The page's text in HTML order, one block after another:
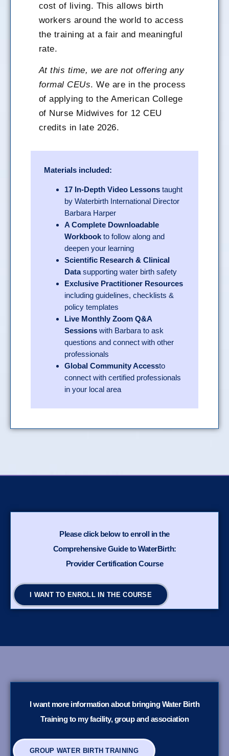
cost of living. This allows birth
workers around the world to access
the training at a fair and meaningful
rate.
At this time, we are not offering any
formal CEUs. We are in the process
of applying to the American College
of Nurse Midwives for 12 CEU
credits in late 2026.
Materials included:
17 In-Depth Video Lessonstaught
by Waterbirth International Director
Barbara Harper
A Complete Downloadable
Workbookto follow along and
deepen your learning
Scientific Research & Clinical
Datasupporting water birth safety
Exclusive Practitioner Resources
including guidelines, checklists &
policy templates
Live Monthly Zoom Q&A
Sessionswith Barbara to ask
questions and connect with other
professionals
Global Community Accessto
connect with certified professionals
in your local area
Please click below to enroll in the
Comprehensive Guide to WaterBirth:
Provider Certification Course
I WANT TO ENROLL IN THE COURSE
I want more information about bringing Water Birth
Training to my facility, group and association
GROUP WATER BIRTH TRAINING